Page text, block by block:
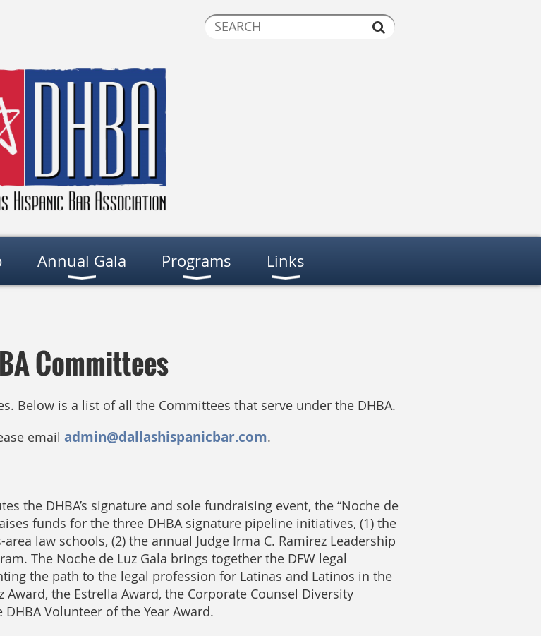
Annual Gala Programs Links
Committees
Below is a list of all the Committees that serve under the DHBA.
email admin@dallashispanicbar.com.
the DHBA’s signature and sole fundraising event, the “Noche de
funds for the three DHBA signature pipeline initiatives, (1) the
law schools, (2) the annual Judge Irma C. Ramirez Leadership
The Noche de Luz Gala brings together the DFW legal
the path to the legal profession for Latinas and Latinos in the
Award, the Estrella Award, the Corporate Counsel Diversity
Volunteer of the Year Award.